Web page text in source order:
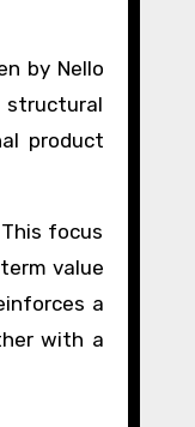
by Nello
structural
product
focus
value
a
with a